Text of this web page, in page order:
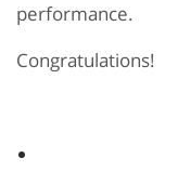
performance.
Congratulations!